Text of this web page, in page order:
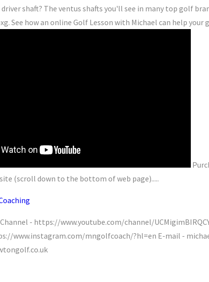
shaft? The ventus shafts you'll see in many top golf
See how an online Golf Lesson with Michael can help your
(scroll down to the bottom of web page).....
Channel - https://www.youtube.com/channel/
www.instagram.com/mngolfcoach/?hl=en E-mail -